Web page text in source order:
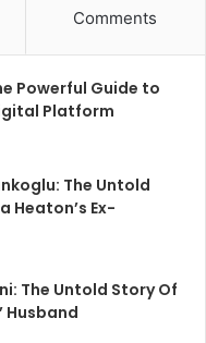
Comments
Powerful Guide to
Platform
The Untold
Heaton’s Ex-
The Untold Story Of
Husband